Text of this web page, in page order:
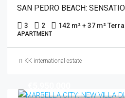
SAN PEDRO BEACH:
3 2 142 m² + 37 m²
APARTMENT
KK international estate